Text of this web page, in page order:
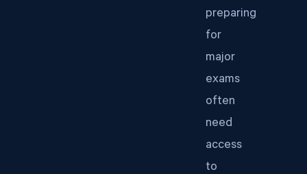
preparing
for
major
exams
often
need
access
to